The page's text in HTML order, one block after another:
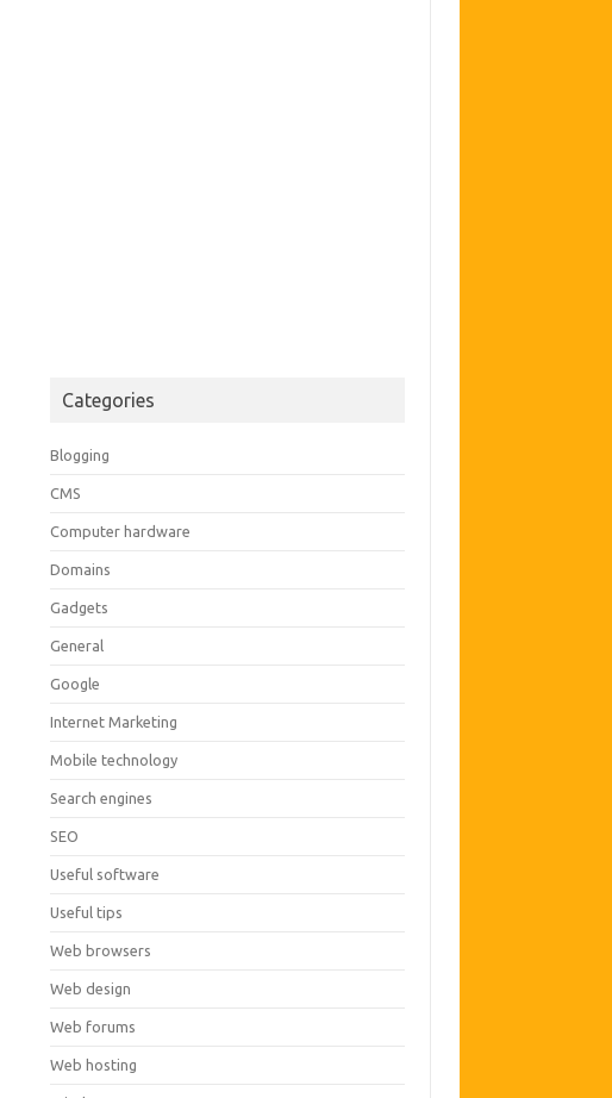
Categories
Blogging
CMS
Computer hardware
Domains
Gadgets
General
Google
Internet Marketing
Mobile technology
Search engines
SEO
Useful software
Useful tips
Web browsers
Web design
Web forums
Web hosting